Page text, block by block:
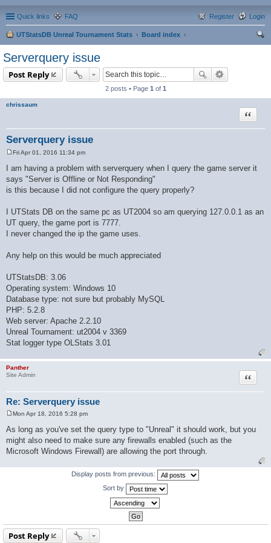
Quick links FAQ Login
Register
UTStatsDB Unreal Tournament Stats
Board index
Serverquery issue
Post Reply
2 posts • Page 1 of 1
chrissaum
Serverquery issue
Quote
s
t
Fri Apr 01, 2016 11:34 pm
I am having a problem with serverquery when I query the game server it
says "Server is Offline or Not Responding"
is this because I did not configure the query properly?
I UTStats DB on the same pc as UT2004 so am querying 127.0.0.1 as an
UT query, the game port is 7777.
I never changed the ip the game uses.
Any help on this would be much appreciated
UTStatsDB: 3.06
Operating system: Windows 10
Database type: not sure but probably MySQL
PHP: 5.2.8
Web server: Apache 2.2.10
Unreal Tournament: ut2004 v 3369
Stat logger type OLStats 3.01
Panther
Site Admin
Re: Serverquery issue
Quote
s
t
Mon Apr 18, 2016 5:28 pm
As long as you've set the query type to "Unreal" it should work, but you
might also need to make sure any firewalls enabled (such as the
Microsoft Windows Firewall) are allowing the port through.
Display posts from previous:
Sort by
Post Reply